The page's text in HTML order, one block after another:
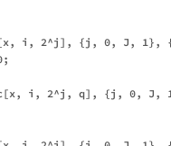
i, 2^j], {j, 0, J, 1},
i, 2^j, q], {j, 0, J,